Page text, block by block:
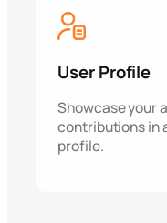
User Profile
Showcase your
contributions in
profile.